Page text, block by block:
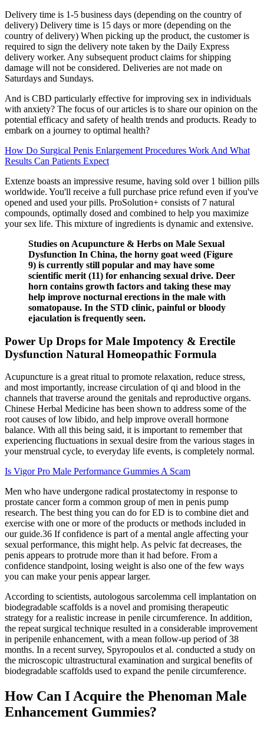
Delivery time is 1-5 business days (depending on the country of
delivery) Delivery time is 15 days or more (depending on the
country of delivery) When picking up the product, the customer is
required to sign the delivery note taken by the Daily Express
delivery worker. Any subsequent product claims for shipping
damage will not be considered. Deliveries are not made on
Saturdays and Sundays.
And is CBD particularly effective for improving sex in individuals
with anxiety? The focus of our articles is to share our opinion on the
potential efficacy and safety of health trends and products. Ready to
embark on a journey to optimal health?
How Do Surgical Penis Enlargement Procedures Work And What
Results Can Patients Expect
Extenze boasts an impressive resume, having sold over 1 billion pills
worldwide. You'll receive a full purchase price refund even if you've
opened and used your pills. ProSolution+ consists of 7 natural
compounds, optimally dosed and combined to help you maximize
your sex life. This mixture of ingredients is dynamic and extensive.
Studies on Acupuncture & Herbs on Male Sexual
Dysfunction In China, the horny goat weed (Figure
9) is currently still popular and may have some
scientific merit (11) for enhancing sexual drive. Deer
horn contains growth factors and taking these may
help improve nocturnal erections in the male with
somatopause. In the STD clinic, painful or bloody
ejaculation is frequently seen.
Power Up Drops for Male Impotency & Erectile
Dysfunction Natural Homeopathic Formula
Acupuncture is a great ritual to promote relaxation, reduce stress,
and most importantly, increase circulation of qi and blood in the
channels that traverse around the genitals and reproductive organs.
Chinese Herbal Medicine has been shown to address some of the
root causes of low libido, and help improve overall hormone
balance. With all this being said, it is important to remember that
experiencing fluctuations in sexual desire from the various stages in
your menstrual cycle, to everyday life events, is completely normal.
Is Vigor Pro Male Performance Gummies A Scam
Men who have undergone radical prostatectomy in response to
prostate cancer form a common group of men in penis pump
research. The best thing you can do for ED is to combine diet and
exercise with one or more of the products or methods included in
our guide.36 If confidence is part of a mental angle affecting your
sexual performance, this might help. As pelvic fat decreases, the
penis appears to protrude more than it had before. From a
confidence standpoint, losing weight is also one of the few ways
you can make your penis appear larger.
According to scientists, autologous sarcolemma cell implantation on
biodegradable scaffolds is a novel and promising therapeutic
strategy for a realistic increase in penile circumference. In addition,
the repeat surgical technique resulted in a considerable improvement
in peripenile enhancement, with a mean follow-up period of 38
months. In a recent survey, Spyropoulos et al. conducted a study on
the microscopic ultrastructural examination and surgical benefits of
biodegradable scaffolds used to expand the penile circumference.
How Can I Acquire the Phenoman Male
Enhancement Gummies?